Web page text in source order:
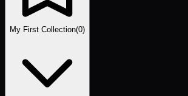
My First Collection(0)